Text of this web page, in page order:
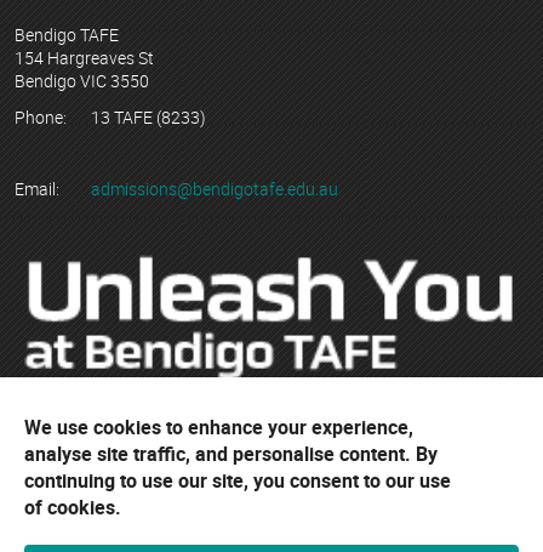
Bendigo TAFE
154 Hargreaves St
Bendigo VIC 3550
Phone:
13 TAFE (8233)
Email: admissions@bendigotafe.edu.au
© Copyright 2023 Bendigo Kangan Institute ABN 74 802 942 886
trading as Bendigo TAFE
RTO No. 3077 | CRICOS Provider No. 01218G
We use cookies to enhance your experience,
analyse site traffic, and personalise content. By
continuing to use our site, you consent to our use
of cookies.